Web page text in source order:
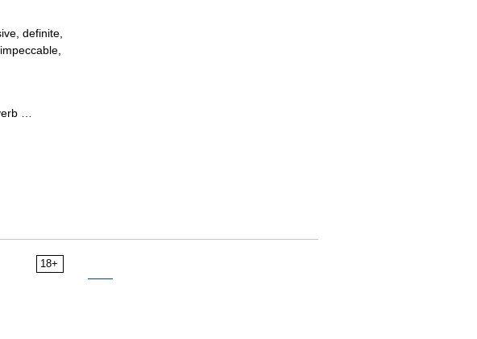
definite,
…
18+